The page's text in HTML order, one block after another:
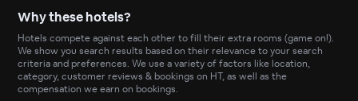
Why these hotels?
Hotels compete against each other to fill their extra rooms (game on!).
We show you search results based on their relevance to your search
criteria and preferences. We use a variety of factors like location,
category, customer reviews & bookings on HT, as well as the
compensation we earn on bookings.